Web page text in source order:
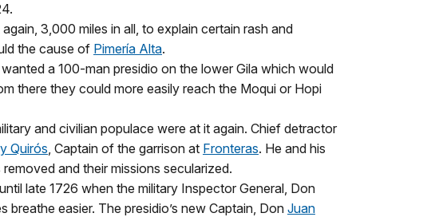
3,000 miles in all, to explain certain rash and
the cause of Pimería Alta.
a 100-man presidio on the lower Gila which would
there they could more easily reach the Moqui or Hopi
and civilian populace were at it again. Chief detractor
Quirós, Captain of the garrison at Fronteras. He and his
and their missions secularized.
late 1726 when the military Inspector General, Don
easier. The presidio’s new Captain, Don Juan